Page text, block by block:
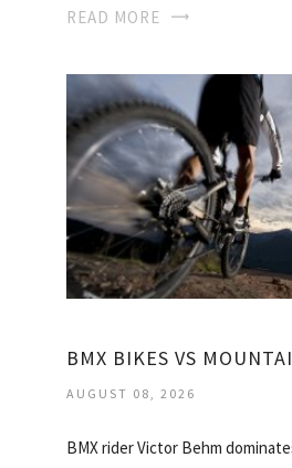
READ MORE
BMX BIKES VS
AUGUST 08, 2026
BMX rider Victor Behm